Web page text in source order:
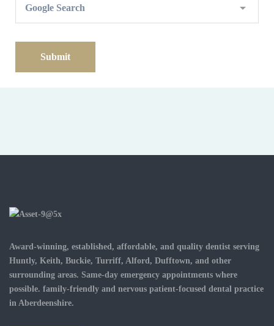
Award-winning, established, affordable, and quality dentist serving
Huntly, Keith, Buckie, Turriff, Alford, Dufftown, and other
surrounding areas. Same-day emergency appointments where
possible. family-friendly and nervous patient-focused dental practice
in Aberdeenshire.